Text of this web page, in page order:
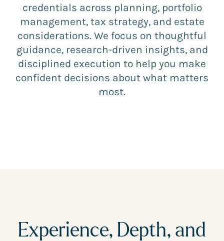
credentials across planning, portfolio
management, tax strategy, and estate
considerations. We focus on thoughtful
guidance, research-driven insights, and
disciplined execution to help you make
confident decisions about what matters
most.
Experience, Depth, and